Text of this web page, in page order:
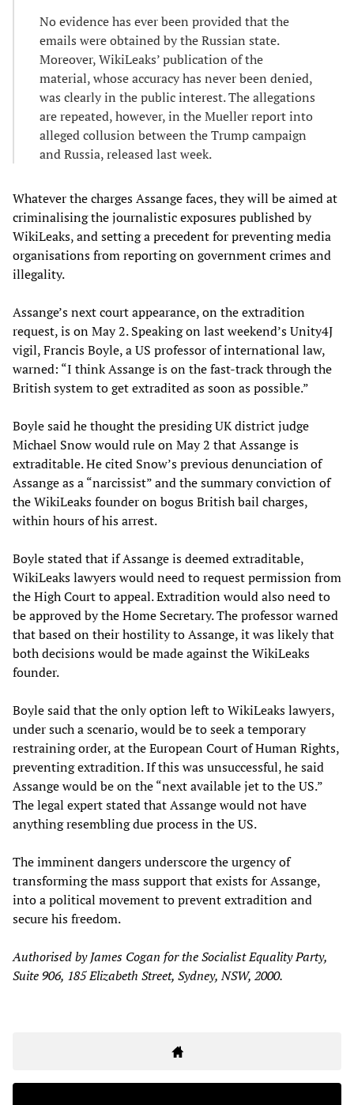
No evidence has ever been provided that the
emails were obtained by the Russian state.
Moreover, WikiLeaks’publication of the
material, whose accuracy has never been denied,
was clearly in the public interest. The allegations
are repeated, however, in the Mueller report into
alleged collusion between the Trump campaign
and Russia, released last week.
Whatever the charges Assange faces, they will be aimed at
criminalising the journalistic exposures published by
WikiLeaks, and setting a precedent for preventing media
organisations from reporting on government crimes and
illegality.
Assange’s next court appearance, on the extradition
request, is on May 2. Speaking on last weekend’s Unity4J
vigil, Francis Boyle, a US professor of international law,
warned: “I think Assange is on the fast-track through the
British system to get extradited as soon as possible.”
Boyle said he thought the presiding UK district judge
Michael Snow would rule on May 2 that Assange is
extraditable. He cited Snow’s previous denunciation of
Assange as a “narcissist” and the summary conviction of
the WikiLeaks founder on bogus British bail charges,
within hours of his arrest.
Boyle stated that if Assange is deemed extraditable,
WikiLeaks lawyers would need to request permission from
the High Court to appeal. Extradition would also need to
be approved by the Home Secretary. The professor warned
that based on their hostility to Assange, it was likely that
both decisions would be made against the WikiLeaks
founder.
Boyle said that the only option left to WikiLeaks lawyers,
under such a scenario, would be to seek a temporary
restraining order, at the European Court of Human Rights,
preventing extradition. If this was unsuccessful, he said
Assange would be on the “next available jet to the US.”
The legal expert stated that Assange would not have
anything resembling due process in the US.
The imminent dangers underscore the urgency of
transforming the mass support that exists for Assange,
into a political movement to prevent extradition and
secure his freedom.
Authorised by James Cogan for the Socialist Equality Party,
Suite 906, 185 Elizabeth Street, Sydney, NSW, 2000.